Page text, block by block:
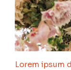
Lorem ipsum